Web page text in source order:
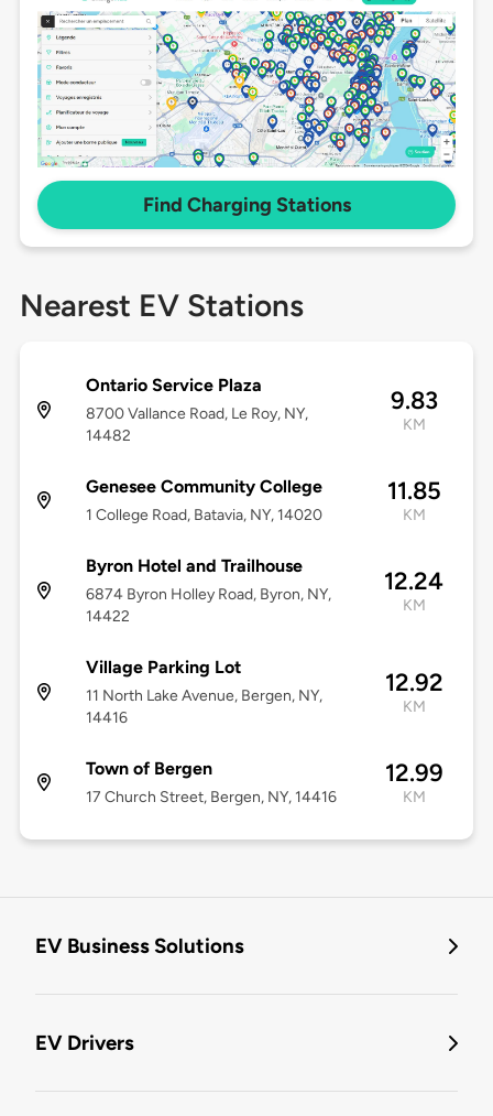
Find Charging Stations
Nearest EV Stations
Ontario Service Plaza
8700 Vallance Road, Le Roy, NY,
14482
9.83
KM
Genesee Community College
1 College Road, Batavia, NY, 14020
11.85
KM
Byron Hotel and Trailhouse
6874 Byron Holley Road, Byron, NY,
14422
12.24
KM
Village Parking Lot
11 North Lake Avenue, Bergen, NY,
14416
12.92
KM
Town of Bergen
17 Church Street, Bergen, NY, 14416
12.99
KM
EV Business Solutions
EV Drivers